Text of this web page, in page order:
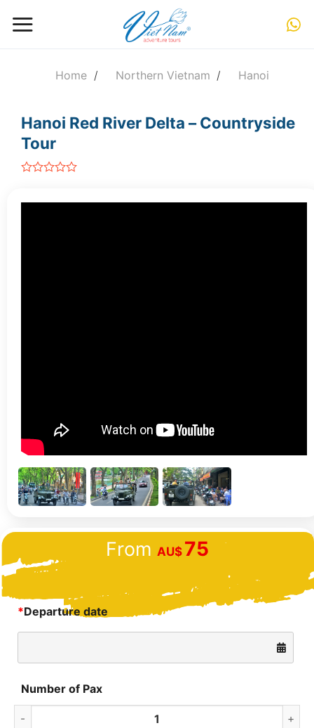
Home / Northern Vietnam / Hanoi
Hanoi Red River Delta – Countryside
Tour
5
From AU$ 75
*Departure date
Number of Pax
Hanoi Red River Delta – Countryside Tour quantity